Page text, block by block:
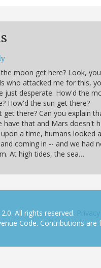
moon get here? Look, you
who attacked me for this,
just desperate. How'd the
How'd the sun get there?
get there? Can you explain
have that and Mars doesn't
a time, humans looked
coming in -- and we had
At high tides, the sea…
All rights reserved. Privacy
Code. Contributions are